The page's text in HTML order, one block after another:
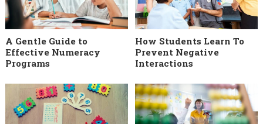
A Gentle Guide to
Effective Numeracy
Programs
How Students Learn To
Prevent Negative
Interactions